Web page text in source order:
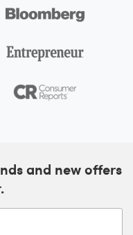
and new offers